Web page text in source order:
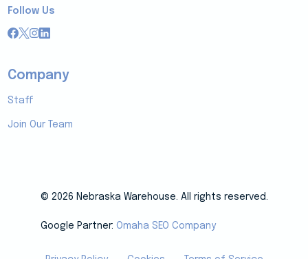
Follow Us
Company
Staff
Join Our Team
© 2026 Nebraska Warehouse. All rights reserved.
Google Partner: Omaha SEO Company